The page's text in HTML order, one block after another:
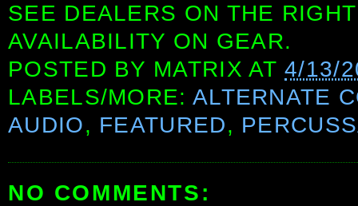
SEE DEALERS ON THE
AVAILABILITY ON GEAR.
POSTED BY MATRIX AT4/13/
LABELS/MORE: ALTERNATE
AUDIO, FEATURED,
NO COMMENTS: